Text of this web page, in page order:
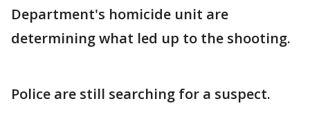
Department's homicide unit are
determining what led up to the shooting.
Police are still searching for a suspect.